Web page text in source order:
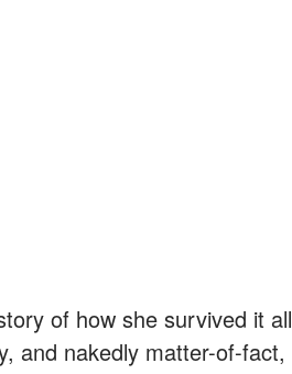
of how she survived it all
and nakedly matter-of-fact,